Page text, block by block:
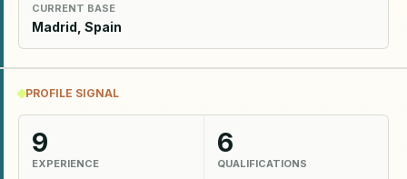
CURRENT BASE
Madrid, Spain
PROFILE SIGNAL
9
EXPERIENCE
6
QUALIFICATIONS